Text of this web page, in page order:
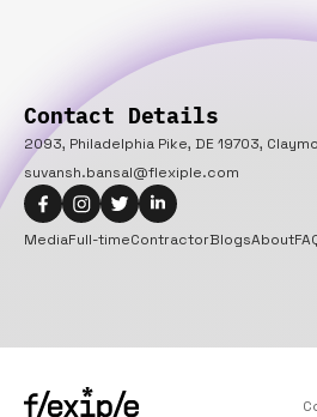
Contact Details
2093, Philadelphia Pike, DE 19703,
suvansh.bansal@flexiple.com
MediaFull-timeContractorBlogsAbout